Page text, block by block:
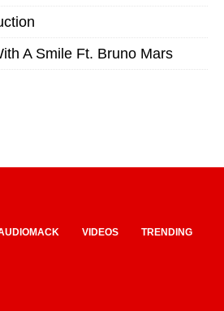
A Smile Ft. Bruno Mars
VIDEOS TRENDING